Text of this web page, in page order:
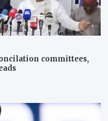
committees,